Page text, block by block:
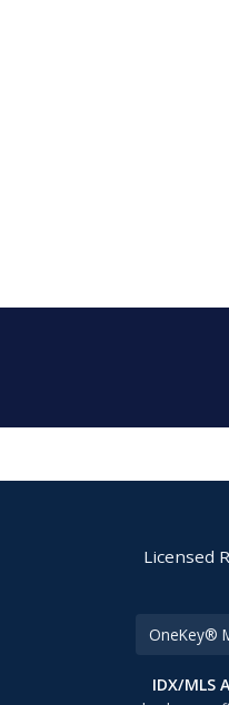
Licensed
OneKey®
IDX/MLS